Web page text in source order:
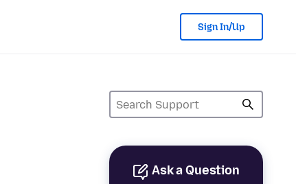
Sign In/Up
Ask a Question